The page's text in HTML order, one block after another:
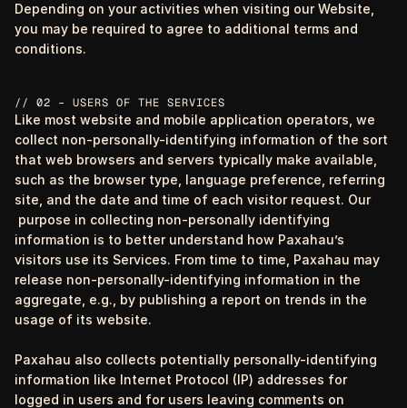
Depending on your activities when visiting our Website,
you may be required to agree to additional terms and
conditions.
// 02 – USERS OF THE SERVICES
Like most website and mobile application operators, we
collect non-personally-identifying information of the sort
that web browsers and servers typically make available,
such as the browser type, language preference, referring
site, and the date and time of each visitor request. Our
purpose in collecting non-personally identifying
information is to better understand how Paxahau’s
visitors use its Services. From time to time, Paxahau may
release non-personally-identifying information in the
aggregate, e.g., by publishing a report on trends in the
usage of its website.
Paxahau also collects potentially personally-identifying
information like Internet Protocol (IP) addresses for
logged in users and for users leaving comments on